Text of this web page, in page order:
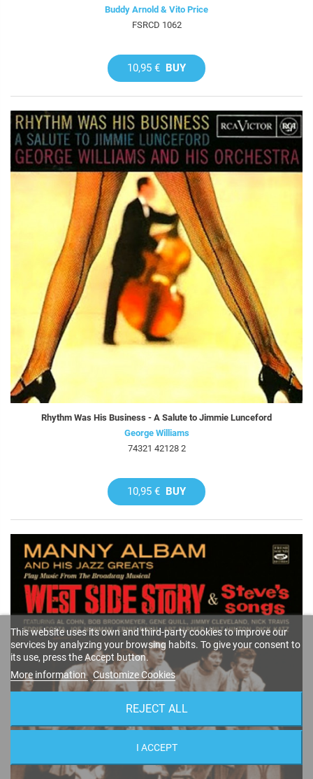
Buddy Arnold & Vito Price
FSRCD 1062
10,95 € BUY
Rhythm Was His Business - A Salute to Jimmie Lunceford
George Williams
74321 42128 2
10,95 € BUY
This website uses its own and third-party cookies to improve our
services by analyzing your browsing habits. To give your consent to
its use, press the Accept button.
More information Customize Cookies
REJECT ALL
I ACCEPT